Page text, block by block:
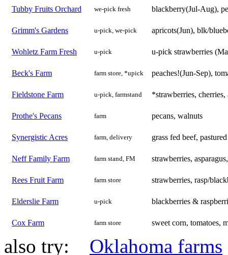
Tubby Fruits Orchard we-pick fresh blackberry(Jul-Aug),
Grimm's Gardens u-pick, we-pick apricots(Jun), blk/
Wohletz Farm Fresh u-pick u-pick strawberries
Beck's Farm farm store, *upick peaches!(Jun-Sep),
Fieldstone Farm u-pick, farmstand *strawberries, cherries,
Prothe's Pecans farm pecans, walnuts
Synergistic Acres farm, delivery grass fed beef,
Neff Family Farm farm stand, FM strawberries,
Rees Fruit Farm farm store strawberries, rasp/
Elderslie Farm u-pick blackberries &
Cox Farm farm store sweet corn, tomatoes,
also try: Oklahoma farms